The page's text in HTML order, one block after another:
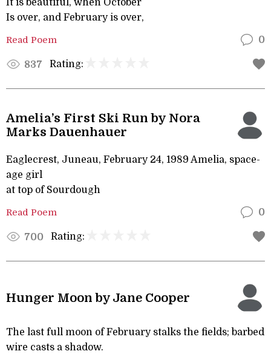
It is beautiful, when October
Is over, and February is over,
Read Poem 0
837 Rating:
Amelia’s First Ski Run by Nora
Marks Dauenhauer
Eaglecrest, Juneau, February 24, 1989 Amelia, space-
age girl
at top of Sourdough
Read Poem 0
700 Rating:
Hunger Moon by Jane Cooper
The last full moon of February stalks the fields; barbed
wire casts a shadow.